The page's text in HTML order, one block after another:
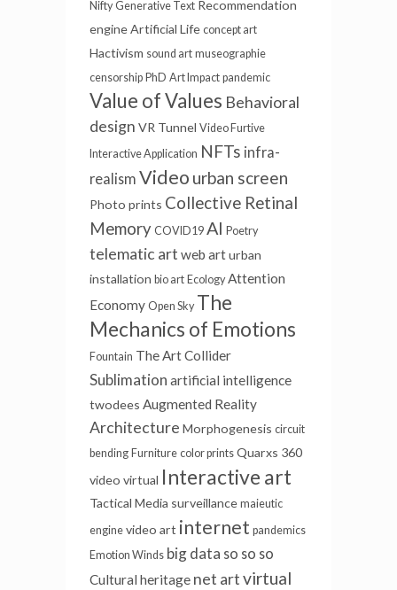
Nifty Generative Text Recommendation
engineArtificial Life concept art
Hactivism sound art museographie
censorship PhD Art Impact pandemic
Value of Values Behavioral
design VR Tunnel Video Furtive
Interactive Application NFTs infra-
realism Video urban screen
Photo prints Collective Retinal
Memory COVID19 AI Poetry
telematic art web arturban
installation bio art Ecology Attention
Economy Open Sky The
Mechanics of Emotions
Fountain The Art Collider
Sublimation artificial intelligence
twodees Augmented Reality
Architecture Morphogenesis circuit
bending Furniture color prints Quarxs 360
video virtual Interactive art
Tactical Media surveillance maieutic
engine video art internet pandemics
Emotion Winds big data so so so
Cultural heritage net artvirtual